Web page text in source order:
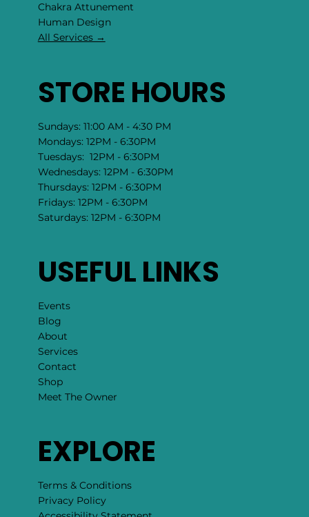
Chakra Attunement
​Human Design
All Services →
STORE HOURS
Sundays: 11:00 AM - 4:30 PM
Mondays: 12PM - 6:30PM
Tuesdays: 12PM - 6:30PM
Wednesdays: 12PM - 6:30PM
Thursdays: 12PM - 6:30PM
Fridays: 12PM - 6:30PM
Saturdays: 12PM - 6:30PM
USEFUL LINKS
Events
Blog
About
Services
Contact
Shop
Meet The Owner
EXPLORE
Terms & Conditions
Privacy Policy